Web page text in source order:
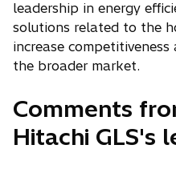
leadership in energy
solutions related to the
increase
the broader market.
Comments
Hitachi GLS's